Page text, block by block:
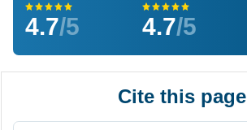
4.7/5 4.7/5
Cite this page